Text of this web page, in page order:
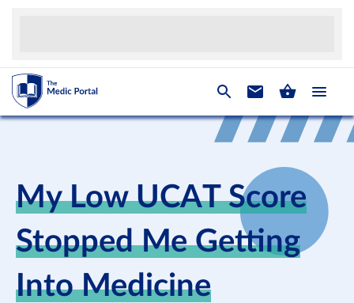
My Low UCAT Score
Stopped Me Getting
Into Medicine